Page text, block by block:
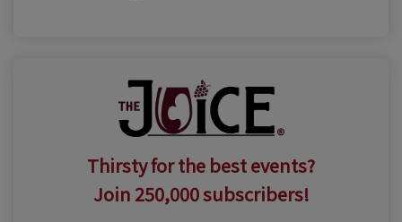
Thirsty for the best events?
Join 250,000 subscribers!